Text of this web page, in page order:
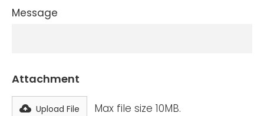
Message
Attachment
Upload File
Max file size 10MB.